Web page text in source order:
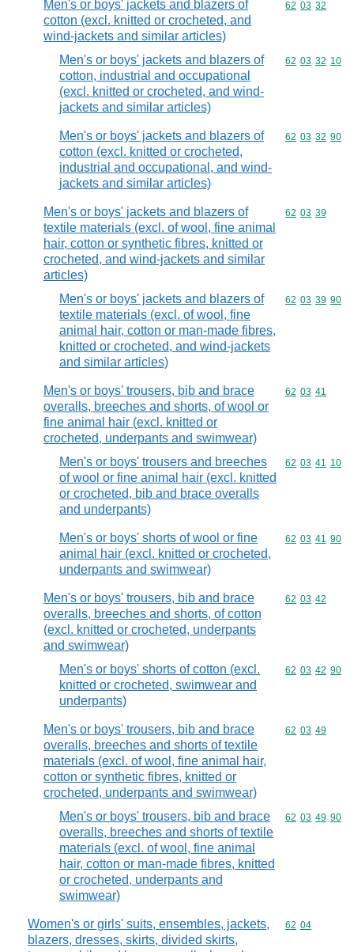
Men's or boys' jackets and blazers of
cotton (excl. knitted or crocheted, and
wind-jackets and similar articles)
Commodity
62 03 32
Men's or boys' jackets and blazers of
cotton, industrial and occupational
(excl. knitted or crocheted, and wind-
jackets and similar articles)
Commodity
62 03 32 10
Men's or boys' jackets and blazers of
cotton (excl. knitted or crocheted,
industrial and occupational, and wind-
jackets and similar articles)
Commodity
62 03 32 90
Men's or boys' jackets and blazers of
textile materials (excl. of wool, fine animal
hair, cotton or synthetic fibres, knitted or
crocheted, and wind-jackets and similar
articles)
Commodity
62 03 39
Men's or boys' jackets and blazers of
textile materials (excl. of wool, fine
animal hair, cotton or man-made fibres,
knitted or crocheted, and wind-jackets
and similar articles)
Commodity
62 03 39 90
Men's or boys' trousers, bib and brace
overalls, breeches and shorts, of wool or
fine animal hair (excl. knitted or
crocheted, underpants and swimwear)
Commodity
62 03 41
Men's or boys' trousers and breeches
of wool or fine animal hair (excl. knitted
or crocheted, bib and brace overalls
and underpants)
Commodity
62 03 41 10
Men's or boys' shorts of wool or fine
animal hair (excl. knitted or crocheted,
underpants and swimwear)
Commodity
62 03 41 90
Men's or boys' trousers, bib and brace
overalls, breeches and shorts, of cotton
(excl. knitted or crocheted, underpants
and swimwear)
Commodity
62 03 42
Men's or boys' shorts of cotton (excl.
knitted or crocheted, swimwear and
underpants)
Commodity
62 03 42 90
Men's or boys' trousers, bib and brace
overalls, breeches and shorts of textile
materials (excl. of wool, fine animal hair,
cotton or synthetic fibres, knitted or
crocheted, underpants and swimwear)
Commodity
62 03 49
Men's or boys' trousers, bib and brace
overalls, breeches and shorts of textile
materials (excl. of wool, fine animal
hair, cotton or man-made fibres, knitted
or crocheted, underpants and
swimwear)
Commodity
62 03 49 90
Women's or girls' suits, ensembles, jackets,
blazers, dresses, skirts, divided skirts,
Commodity
62 04